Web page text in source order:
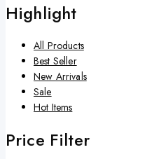
Highlight
All Products
Best Seller
New Arrivals
Sale
Hot Items
Price Filter